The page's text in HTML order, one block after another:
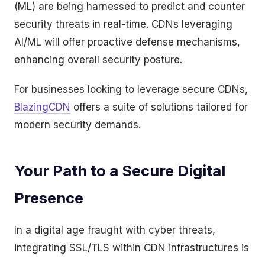
(ML) are being harnessed to predict and counter
security threats in real-time. CDNs leveraging
AI/ML will offer proactive defense mechanisms,
enhancing overall security posture.
For businesses looking to leverage secure CDNs,
BlazingCDN offers a suite of solutions tailored for
modern security demands.
Your Path to a Secure Digital
Presence
In a digital age fraught with cyber threats,
integrating SSL/TLS within CDN infrastructures is